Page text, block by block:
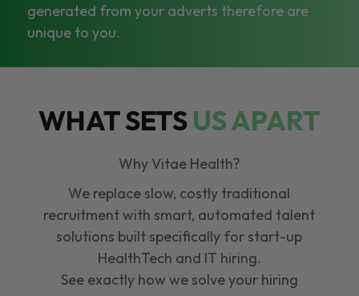
generated from your adverts therefore are
unique to you.
WHAT SETSUS APART
Why Vitae Health?
We replace slow, costly traditional
recruitment with smart, automated talent
solutions built specifically for start-up
HealthTech and IT hiring.
See exactly how we solve your hiring